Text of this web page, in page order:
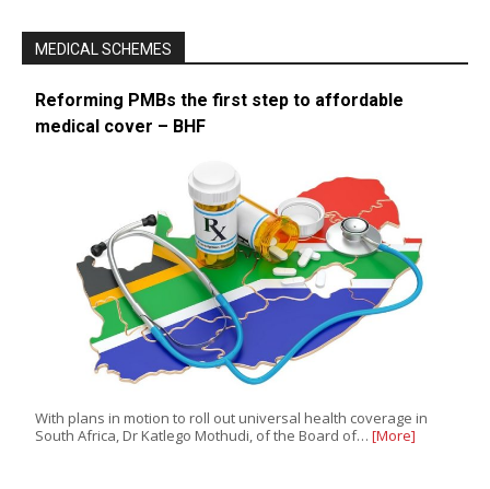
MEDICAL SCHEMES
Reforming PMBs the first step to affordable
medical cover – BHF
With plans in motion to roll out universal health coverage in
South Africa, Dr Katlego Mothudi, of the Board of… [More]